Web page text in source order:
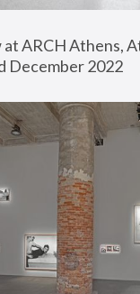
ARCH Athens,
December 2022